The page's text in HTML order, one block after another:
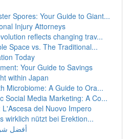
Spores: Your Guide to Giant...
Injury Attorneys
reflects changing trav...
Space vs. The Traditional...
Today
Your Guide to Savings
within Japan
Microbiome: A Guide to Ora...
Social Media Marketing: A Co...
del Nuovo Impero
wirklich nützt bei Erektion...
أفضل